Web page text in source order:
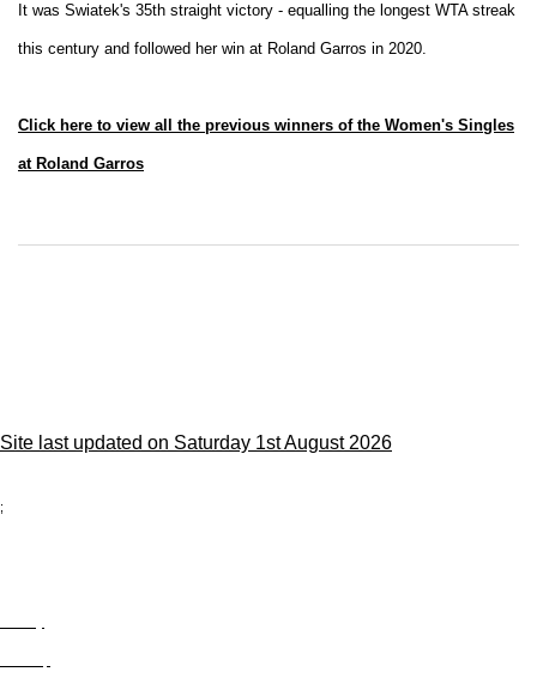
It was Swiatek's 35th straight victory - equalling the longest WTA streak
this century and followed her win at Roland Garros in 2020.
Click here to view all the previous winners of the Women's Singles
at Roland Garros
Site last updated on Saturday 1st August 2026
;